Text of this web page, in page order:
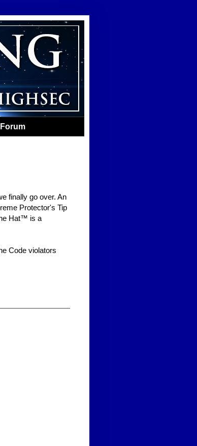
Forum
finally go over. An
Protector's Tip
Hat™ is a
Code violators